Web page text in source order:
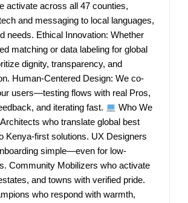
activate across all 47 counties,
and messaging to local languages,
needs. Ethical Innovation: Whether
matching or data labeling for global
dignity, transparency, and
Human-Centered Design: We co-
users—testing flows with real Pros,
and iterating fast.
Who We
who translate global best
Kenya-first solutions. UX Designers
simple—even for low-
Community Mobilizers who activate
and towns with verified pride.
who respond with warmth,